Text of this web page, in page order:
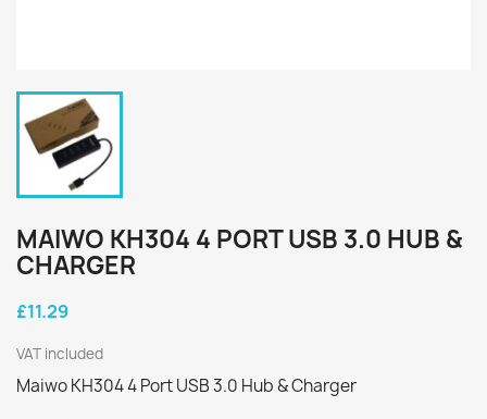
MAIWO KH304 4 PORT USB 3.0 HUB &
CHARGER
£11.29
VAT included
Maiwo KH304 4 Port USB 3.0 Hub & Charger